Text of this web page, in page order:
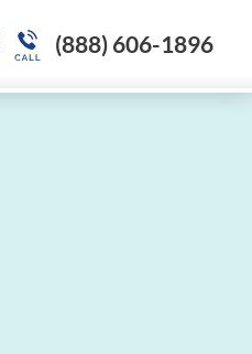
(888) 606-1896